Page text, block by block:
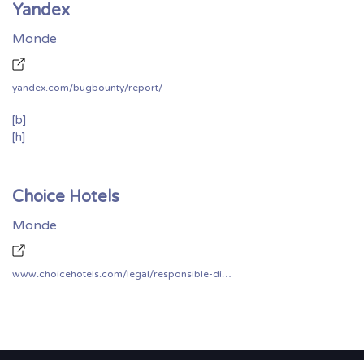
Yandex
Monde
yandex.com/bugbounty/report/
[b]
[h]
Choice Hotels
Monde
www.choicehotels.com/legal/responsible-disclosure